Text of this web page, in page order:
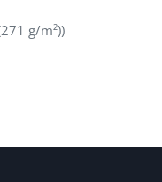
g/m²))